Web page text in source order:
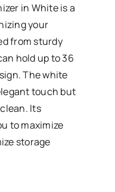
in White is a
your
from sturdy
hold up to 36
The white
touch but
Its
to maximize
storage